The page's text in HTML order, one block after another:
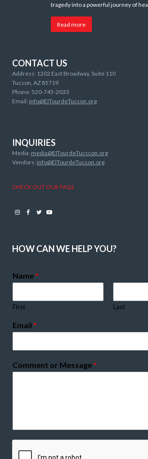
tragedy into a powerful journey of
Read more
CONTACT US
Address: 1202 East Broadway, Suite 110
Tucson, AZ 85719
Phone: 520-745-2033
Email: info@ElTourdeTucson.org
INQUIRIES
Media: media@ElTourdeTucscon.org
Vendors: info@ElTourdeTucson.org
CHECK OUT OUR FAQS
Instagram
Facebook
TwitterYoutube
HOW CAN WE HELP YOU?
Name*
First Last
Email *
Comment or Message*